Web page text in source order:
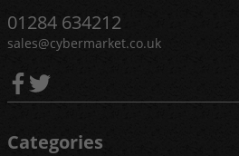
01284 634212
sales@cybermarket.co.uk
Categories